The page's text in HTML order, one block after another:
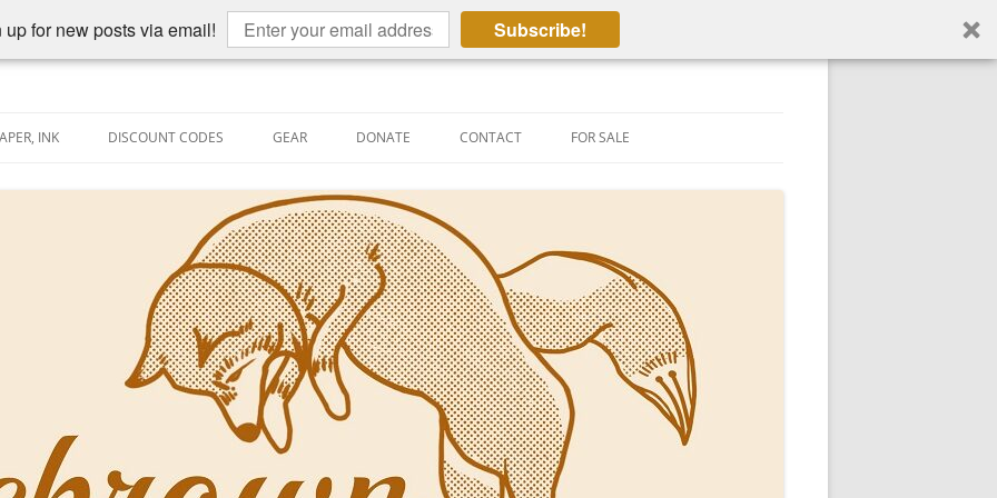
for new posts via email! Subscribe!
INK
PEN-RELATED VIDEOS
DISCOUNT CODES GEAR DONATE CONTACT FOR SALE